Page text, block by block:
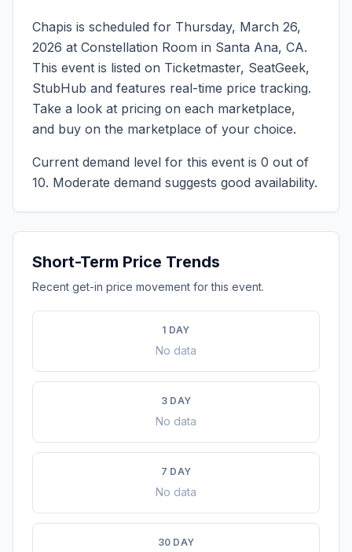
Chapis is scheduled for Thursday, March 26,
2026 at Constellation Room in Santa Ana, CA.
This event is listed on Ticketmaster, SeatGeek,
StubHub and features real-time price tracking.
Take a look at pricing on each marketplace,
and buy on the marketplace of your choice.
Current demand level for this event is 0 out of
10. Moderate demand suggests good availability.
Short-Term Price Trends
Recent get-in price movement for this event.
1 DAY
No data
3 DAY
No data
7 DAY
No data
30 DAY